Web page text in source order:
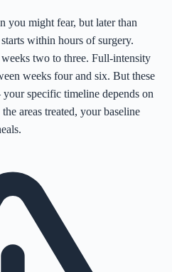
you might fear, but later than
within hours of surgery.
two to three. Full-intensity
weeks four and six. But these
specific timeline depends on
areas treated, your baseline